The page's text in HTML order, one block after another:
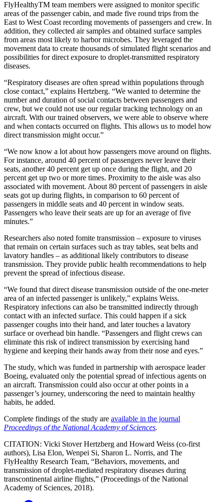
FlyHealthyTM team members were assigned to monitor specific
areas of the passenger cabin, and made five round trips from the
East to West Coast recording movements of passengers and crew. In
addition, they collected air samples and obtained surface samples
from areas most likely to harbor microbes. They leveraged the
movement data to create thousands of simulated flight scenarios and
possibilities for direct exposure to droplet-transmitted respiratory
diseases.
“Respiratory diseases are often spread within populations through
close contact,” explains Hertzberg. “We wanted to determine the
number and duration of social contacts between passengers and
crew, but we could not use our regular tracking technology on an
aircraft. With our trained observers, we were able to observe where
and when contacts occurred on flights. This allows us to model how
direct transmission might occur.”
“We now know a lot about how passengers move around on flights.
For instance, around 40 percent of passengers never leave their
seats, another 40 percent get up once during the flight, and 20
percent get up two or more times. Proximity to the aisle was also
associated with movement. About 80 percent of passengers in aisle
seats got up during flights, in comparison to 60 percent of
passengers in middle seats and 40 percent in window seats.
Passengers who leave their seats are up for an average of five
minutes.”
Researchers also noted fomite transmission – exposure to viruses
that remain on certain surfaces such as tray tables, seat belts and
lavatory handles – as additional likely contributors to disease
transmission. They provide public health recommendations to help
prevent the spread of infectious disease.
“We found that direct disease transmission outside of the one-meter
area of an infected passenger is unlikely,” explains Weiss.
Respiratory infections can also be transmitted indirectly through
contact with an infected surface. This could happen if a sick
passenger coughs into their hand, and later touches a lavatory
surface or overhead bin handle. “Passengers and flight crews can
eliminate this risk of indirect transmission by exercising hand
hygiene and keeping their hands away from their nose and eyes.”
The study, which was funded in partnership with aerospace leader
Boeing, evaluated only the potential spread of infectious agents on
an aircraft. Transmission could also occur at other points in a
passenger’s journey, underscoring the need to maintain healthy
habits, he added.
Complete findings of the study are available in the journal
Proceedings of the National Academy of Sciences.
CITATION: Vicki Stover Hertzberg and Howard Weiss (co-first
authors), Lisa Elon, Wenpei Si, Sharon L. Norris, and The
FlyHealthy Research Team, “Behaviors, movements, and
transmission of droplet-mediated respiratory diseases during
transcontinental airline flights,” (Proceedings of the National
Academy of Sciences, 2018).